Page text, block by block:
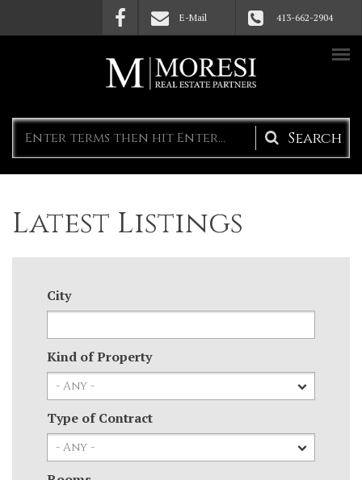
Skip to main content E-Mail 413-662-2904
Search
form
Latest Listings
City
Kind of Property
Type of Contract